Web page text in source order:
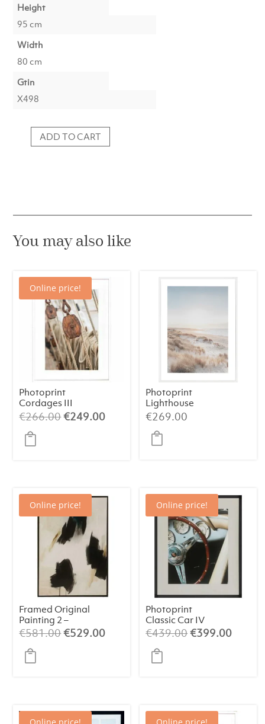
Height
95 cm
Width
80 cm
Gtin
X498
Photoprint
ADD TO CART
You may also like
Online price!
Photoprint
Cordages III
€266.00Original
€249.00Current
Photoprint
Lighthouse
Beach N°2
€269.00
Online price!
Framed Original
Painting 2 –
Abstract Art
(84×124 cm)
€581.00Original
€529.00Current
Online price!
Photoprint
Classic Car IV
€439.00Original
€399.00